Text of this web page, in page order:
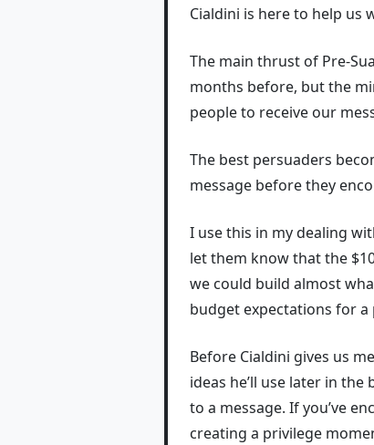
Cialdini is here to help us
The main thrust of Pre-
months before, but the
people to receive our
The best persuaders
message before they
I use this in my dealing
let them know that the
we could build almost
budget expectations for a
Before Cialdini gives us
ideas he’ll use later in
to a message. If you’ve
creating a privilege